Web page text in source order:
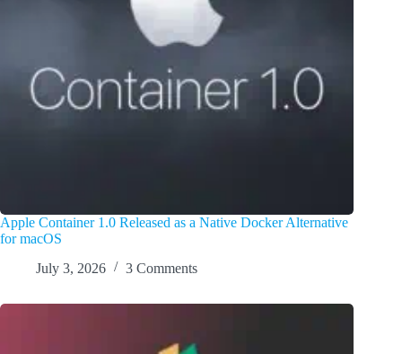
Apple Container 1.0 Released as a Native Docker Alternative
for macOS
July 3, 2026
3 Comments